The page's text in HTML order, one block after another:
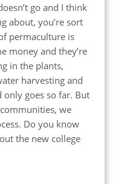
go and I think
about, you’re sort
permaculture is
money and they’re
in the plants,
harvesting and
only goes so far. But
we
Do you know
the new college